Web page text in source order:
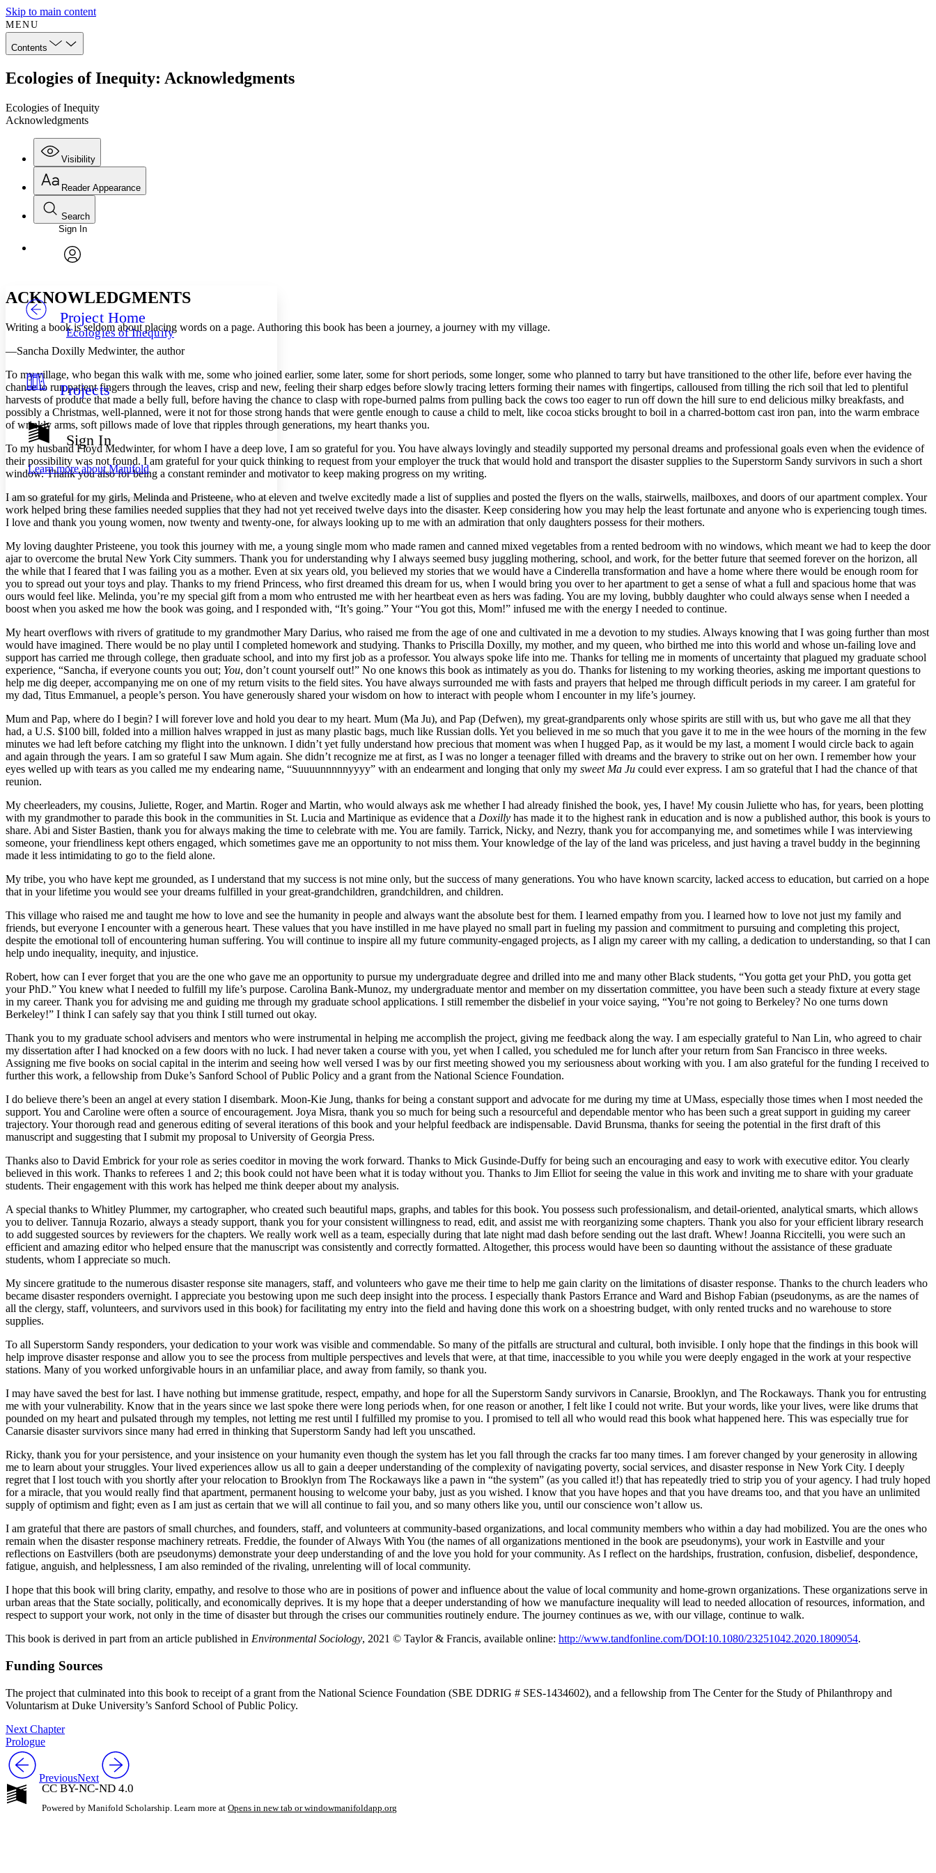
Skip to main content
MENU
Contents
Ecologies of Inequity: Acknowledgments
Ecologies of Inequity
Acknowledgments
Visibility
Annotations
Others
Your highlights
Resources
Show all
Show all Hide all
Reader Appearance
Font
Font style
Decrease font size
Light
Dark
Annotation contrast
abc Low
abc High
Margins
Increase text margins Decrease text margins
Reset to Defaults
Search
Enter search criteria
Search within:
Sign In
Project Home
Ecologies of Inequity
Projects
Sign In
Learn more aboutManifold
ACKNOWLEDGMENTS
Writing a book is seldom about placing words on a page. Authoring this book has been a journey, a journey with my village.
—Sancha Doxilly Medwinter, the author
To my village, who began this walk with me, some who joined earlier, some later, some for short periods, some longer, some who planned to tarry but have transitioned to the other life, before ever having the
chance to run patient fingers through the leaves, crisp and new, feeling their sharp edges before slowly tracing letters forming their names with fingertips, calloused from tilling the rich soil that led to plentiful
harvests of produce that made a belly full, before having the chance to clasp with rope-burned palms from pulling back the cows too eager to run off down the hill sure to end delicious milky breakfasts, and
possibly a Christmas, well-planned, were it not for those strong hands that were gentle enough to cause a child to melt, like cocoa sticks brought to boil in a charred-bottom cast iron pan, into the warm embrace
of wrinkly arms, soft pillows made of love that ripples through generations, my heart thanks you.
To my husband Floyd Medwinter, for whom I have a deep love, I am so grateful for you. You have always lovingly and steadily supported my personal dreams and professional goals even when the evidence of
their possibility was not found. I am grateful for your quick thinking to request from your employer the truck that would hold and transport the disaster supplies to the Superstorm Sandy survivors in such a short
window. Thank you also for being a constant reminder and motivator to keep making progress on my writing.
I am so grateful for my girls, Melinda and Pristeene, who at eleven and twelve excitedly made a list of supplies and posted the flyers on the walls, stairwells, mailboxes, and doors of our apartment complex. Your
work helped bring these families needed supplies that they had not yet received twelve days into the disaster. Keep considering how you may help the least fortunate and anyone who is experiencing tough times.
I love and thank you young women, now twenty and twenty-one, for always looking up to me with an admiration that only daughters possess for their mothers.
My loving daughter Pristeene, you took this journey with me, a young single mom who made ramen and canned mixed vegetables from a rented bedroom with no windows, which meant we had to keep the door
ajar to overcome the brutal New York City summers. Thank you for understanding why I always seemed busy juggling mothering, school, and work, for the better future that seemed forever on the horizon, all
the while that I feared that I was failing you as a mother. Even at six years old, you believed my stories that we would have a Cinderella transformation and have a home where there would be enough room for
you to spread out your toys and play. Thanks to my friend Princess, who first dreamed this dream for us, when I would bring you over to her apartment to get a sense of what a full and spacious home that was
ours would feel like. Melinda, you’re my special gift from a mom who entrusted me with her heartbeat even as hers was fading. You are my loving, bubbly daughter who could always sense when I needed a
boost when you asked me how the book was going, and I responded with, “It’s going.” Your “You got this, Mom!” infused me with the energy I needed to continue.
My heart overflows with rivers of gratitude to my grandmother Mary Darius, who raised me from the age of one and cultivated in me a devotion to my studies. Always knowing that I was going further than most
would have imagined. There would be no play until I completed homework and studying. Thanks to Priscilla Doxilly, my mother, and my queen, who birthed me into this world and whose un-failing love and
support has carried me through college, then graduate school, and into my first job as a professor. You always spoke life into me. Thanks for telling me in moments of uncertainty that plagued my graduate school
experience, “Sancha, if everyone counts you out; You, don’t count yourself out!” No one knows this book as intimately as you do. Thanks for listening to my working theories, asking me important questions to
help me dig deeper, accompanying me on one of my return visits to the field sites. You have always surrounded me with fasts and prayers that helped me through difficult periods in my career. I am grateful for
my dad, Titus Emmanuel, a people’s person. You have generously shared your wisdom on how to interact with people whom I encounter in my life’s journey.
Mum and Pap, where do I begin? I will forever love and hold you dear to my heart. Mum (Ma Ju), and Pap (Defwen), my great-grandparents only whose spirits are still with us, but who gave me all that they
had, a U.S. $100 bill, folded into a million halves wrapped in just as many plastic bags, much like Russian dolls. Yet you believed in me so much that you gave it to me in the wee hours of the morning in the few
minutes we had left before catching my flight into the unknown. I didn’t yet fully understand how precious that moment was when I hugged Pap, as it would be my last, a moment I would circle back to again
and again through the years. I am so grateful I saw Mum again. She didn’t recognize me at first, as I was no longer a teenager filled with dreams and the bravery to strike out on her own. I remember how your
eyes welled up with tears as you called me my endearing name, “Suuuunnnnnyyyy” with an endearment and longing that only my sweet Ma Ju could ever express. I am so grateful that I had the chance of that
reunion.
My cheerleaders, my cousins, Juliette, Roger, and Martin. Roger and Martin, who would always ask me whether I had already finished the book, yes, I have! My cousin Juliette who has, for years, been plotting
with my grandmother to parade this book in the communities in St. Lucia and Martinique as evidence that a Doxilly has made it to the highest rank in education and is now a published author, this book is yours to
share. Abi and Sister Bastien, thank you for always making the time to celebrate with me. You are family. Tarrick, Nicky, and Nezry, thank you for accompanying me, and sometimes while I was interviewing
someone, your friendliness kept others engaged, which sometimes gave me an opportunity to not miss them. Your knowledge of the lay of the land was priceless, and just having a travel buddy in the beginning
made it less intimidating to go to the field alone.
My tribe, you who have kept me grounded, as I understand that my success is not mine only, but the success of many generations. You who have known scarcity, lacked access to education, but carried on a hope
that in your lifetime you would see your dreams fulfilled in your great-grandchildren, grandchildren, and children.
This village who raised me and taught me how to love and see the humanity in people and always want the absolute best for them. I learned empathy from you. I learned how to love not just my family and
friends, but everyone I encounter with a generous heart. These values that you have instilled in me have played no small part in fueling my passion and commitment to pursuing and completing this project,
despite the emotional toll of encountering human suffering. You will continue to inspire all my future community-engaged projects, as I align my career with my calling, a dedication to understanding, so that I can
help undo inequality, inequity, and injustice.
Robert, how can I ever forget that you are the one who gave me an opportunity to pursue my undergraduate degree and drilled into me and many other Black students, “You gotta get your PhD, you gotta get
your PhD.” You knew what I needed to fulfill my life’s purpose. Carolina Bank-Munoz, my undergraduate mentor and member on my dissertation committee, you have been such a steady fixture at every stage
in my career. Thank you for advising me and guiding me through my graduate school applications. I still remember the disbelief in your voice saying, “You’re not going to Berkeley? No one turns down
Berkeley!” I think I can safely say that you think I still turned out okay.
Thank you to my graduate school advisers and mentors who were instrumental in helping me accomplish the project, giving me feedback along the way. I am especially grateful to Nan Lin, who agreed to chair
my dissertation after I had knocked on a few doors with no luck. I had never taken a course with you, yet when I called, you scheduled me for lunch after your return from San Francisco in three weeks.
Assigning me five books on social capital in the interim and seeing how well versed I was by our first meeting showed you my seriousness about working with you. I am also grateful for the funding I received to
further this work, a fellowship from Duke’s Sanford School of Public Policy and a grant from the National Science Foundation.
I do believe there’s been an angel at every station I disembark. Moon-Kie Jung, thanks for being a constant support and advocate for me during my time at UMass, especially those times when I most needed the
support. You and Caroline were often a source of encouragement. Joya Misra, thank you so much for being such a resourceful and dependable mentor who has been such a great support in guiding my career
trajectory. Your thorough read and generous editing of several iterations of this book and your helpful feedback are indispensable. David Brunsma, thanks for seeing the potential in the first draft of this
manuscript and suggesting that I submit my proposal to University of Georgia Press.
Thanks also to David Embrick for your role as series coeditor in moving the work forward. Thanks to Mick Gusinde-Duffy for being such an encouraging and easy to work with executive editor. You clearly
believed in this work. Thanks to referees 1 and 2; this book could not have been what it is today without you. Thanks to Jim Elliot for seeing the value in this work and inviting me to share with your graduate
students. Their engagement with this work has helped me think deeper about my analysis.
A special thanks to Whitley Plummer, my cartographer, who created such beautiful maps, graphs, and tables for this book. You possess such professionalism, and detail-oriented, analytical smarts, which allows
you to deliver. Tannuja Rozario, always a steady support, thank you for your consistent willingness to read, edit, and assist me with reorganizing some chapters. Thank you also for your efficient library research
to add suggested sources by reviewers for the chapters. We really work well as a team, especially during that late night mad dash before sending out the last draft. Whew! Joanna Riccitelli, you were such an
efficient and amazing editor who helped ensure that the manuscript was consistently and correctly formatted. Altogether, this process would have been so daunting without the assistance of these graduate
students, whom I appreciate so much.
My sincere gratitude to the numerous disaster response site managers, staff, and volunteers who gave me their time to help me gain clarity on the limitations of disaster response. Thanks to the church leaders who
became disaster responders overnight. I appreciate you bestowing upon me such deep insight into the process. I especially thank Pastors Errance and Ward and Bishop Fabian (pseudonyms, as are the names of
all the clergy, staff, volunteers, and survivors used in this book) for facilitating my entry into the field and having done this work on a shoestring budget, with only rented trucks and no warehouse to store
supplies.
To all Superstorm Sandy responders, your dedication to your work was visible and commendable. So many of the pitfalls are structural and cultural, both invisible. I only hope that the findings in this book will
help improve disaster response and allow you to see the process from multiple perspectives and levels that were, at that time, inaccessible to you while you were deeply engaged in the work at your respective
stations. Many of you worked unforgivable hours in an unfamiliar place, and away from family, so thank you.
I may have saved the best for last. I have nothing but immense gratitude, respect, empathy, and hope for all the Superstorm Sandy survivors in Canarsie, Brooklyn, and The Rockaways. Thank you for entrusting
me with your vulnerability. Know that in the years since we last spoke there were long periods when, for one reason or another, I felt like I could not write. But your words, like your lives, were like drums that
pounded on my heart and pulsated through my temples, not letting me rest until I fulfilled my promise to you. I promised to tell all who would read this book what happened here. This was especially true for
Canarsie disaster survivors since many had erred in thinking that Superstorm Sandy had left you unscathed.
Ricky, thank you for your persistence, and your insistence on your humanity even though the system has let you fall through the cracks far too many times. I am forever changed by your generosity in allowing
me to learn about your struggles. Your lived experiences allow us all to gain a deeper understanding of the complexity of navigating poverty, social services, and disaster response in New York City. I deeply
regret that I lost touch with you shortly after your relocation to Brooklyn from The Rockaways like a pawn in “the system” (as you called it!) that has repeatedly tried to strip you of your agency. I had truly hoped
for a miracle, that you would really find that apartment, permanent housing to welcome your baby, just as you wished. I know that you have hopes and that you have dreams too, and that you have an unlimited
supply of optimism and fight; even as I am just as certain that we will all continue to fail you, and so many others like you, until our conscience won’t allow us.
I am grateful that there are pastors of small churches, and founders, staff, and volunteers at community-based organizations, and local community members who within a day had mobilized. You are the ones who
remain when the disaster response machinery retreats. Freddie, the founder of Always With You (the names of all organizations mentioned in the book are pseudonyms), your work in Eastville and your
reflections on Eastvillers (both are pseudonyms) demonstrate your deep understanding of and the love you hold for your community. As I reflect on the hardships, frustration, confusion, disbelief, despondence,
fatigue, anguish, and helplessness, I am also reminded of the rivaling, unrelenting will of local community.
I hope that this book will bring clarity, empathy, and resolve to those who are in positions of power and influence about the value of local community and home-grown organizations. These organizations serve in
urban areas that the State socially, politically, and economically deprives. It is my hope that a deeper understanding of how we manufacture inequality will lead to needed allocation of resources, information, and
respect to support your work, not only in the time of disaster but through the crises our communities routinely endure. The journey continues as we, with our village, continue to walk.
This book is derived in part from an article published in Environmental Sociology, 2021 © Taylor & Francis, available online: http://www.tandfonline.com/DOI:10.1080/23251042.2020.1809054.
Funding Sources
The project that culminated into this book to receipt of a grant from the National Science Foundation (SBE DDRIG # SES-1434602), and a fellowship from The Center for the Study of Philanthropy and
Voluntarism at Duke University’s Sanford School of Public Policy.
Next Chapter
Prologue
PreviousNext
CC BY-NC-ND 4.0
Powered by Manifold Scholarship. Learn more at Opens in new tab or windowmanifoldapp.org